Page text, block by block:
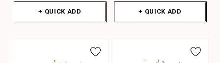
+ QUICK ADD + QUICK ADD